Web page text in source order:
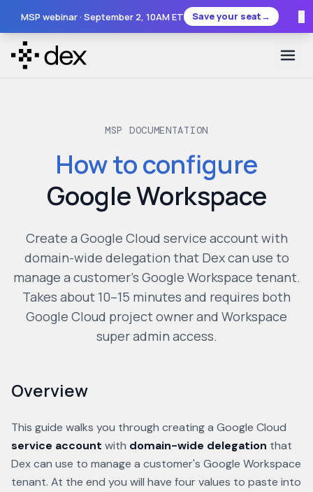
MSP webinar · September 2, 10AM ET Save your seat→
MSP DOCUMENTATION
How to configure
Google Workspace
Create a Google Cloud service account with
domain-wide delegation that Dex can use to
manage a customer's Google Workspace tenant.
Takes about 10–15 minutes and requires both
Google Cloud project owner and Workspace
super admin access.
Overview
This guide walks you through creating a Google Cloud
service account with domain-wide delegation that
Dex can use to manage a customer's Google Workspace
tenant. At the end you will have four values to paste into